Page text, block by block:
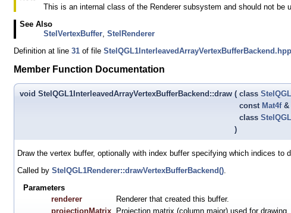
This is an internal class of the Renderer subsystem and should not be
See Also
StelVertexBuffer StelRenderer
Definition at line 31 of file StelQGL1InterleavedArrayVertexBufferBackend.hpp
Member Function Documentation
void StelQGL1InterleavedArrayVertexBufferBackend::draw ( class
const Mat4f&
class
)
Draw the vertex buffer, optionally with index buffer specifying which indices to
Called by StelQGL1Renderer::drawVertexBufferBackend()
Parameters
renderer
Renderer that created this buffer.
projectionMatrix
Projection matrix (column major) used for drawing.